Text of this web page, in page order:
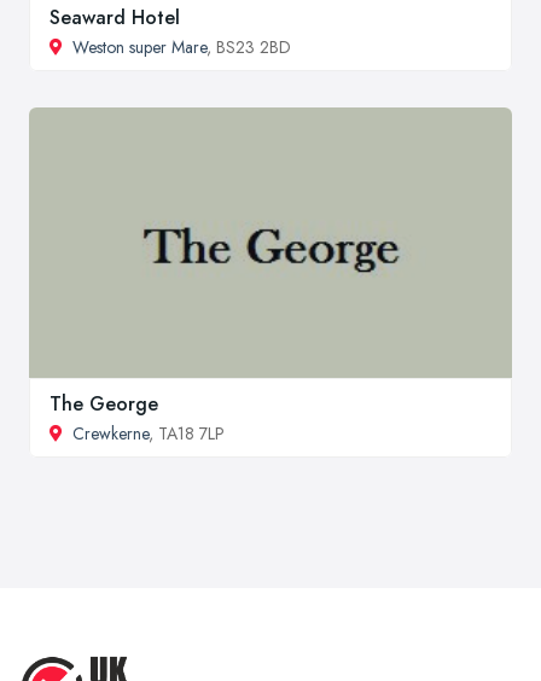
Seaward Hotel
Weston super Mare, BS23 2BD
The George
Crewkerne, TA18 7LP